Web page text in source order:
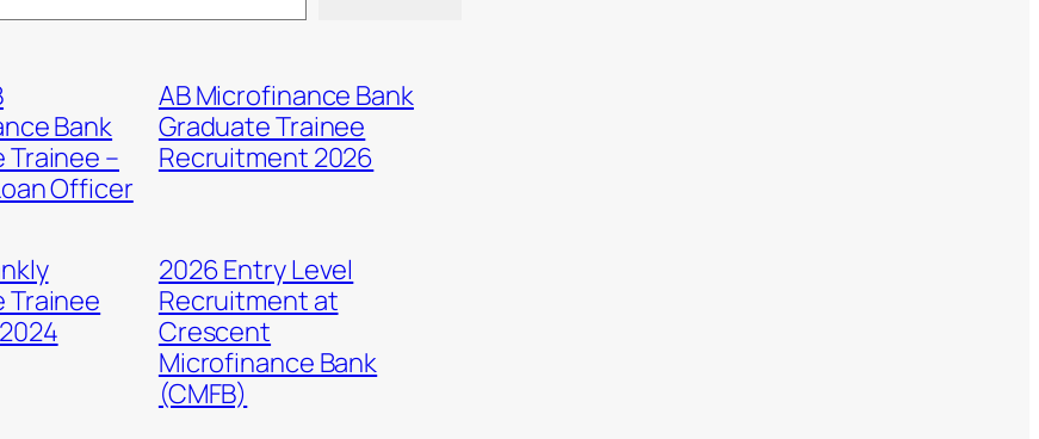
Bank
Trainee –
Officer
AB Microfinance Bank
Graduate Trainee
Recruitment 2026
Trainee
2026 Entry Level
Recruitment at
Crescent
Microfinance Bank
(CMFB)